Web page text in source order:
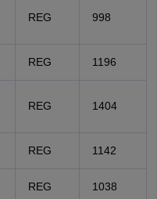
REG 998
REG 1196
REG 1404
REG 1142
REG 1038